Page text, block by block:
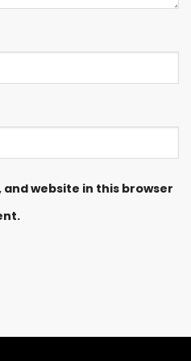
and website in this browser